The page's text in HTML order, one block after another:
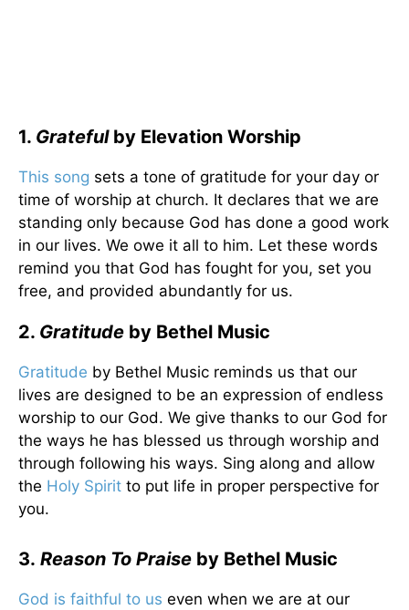
1. Gratefulby Elevation Worship
This song sets a tone of gratitude for your day or
time of worship at church. It declares that we are
standing only because God has done a good work
in our lives. We owe it all to him. Let these words
remind you that God has fought for you, set you
free, and provided abundantly for us.
2. Gratitude by Bethel Music
Gratitude by Bethel Music reminds us that our
lives are designed to be an expression of endless
worship to our God. We give thanks to our God for
the ways he has blessed us through worship and
through following his ways. Sing along and allow
the Holy Spirit to put life in proper perspective for
you.
3. Reason To Praise by Bethel Music
God is faithful to us even when we are at our